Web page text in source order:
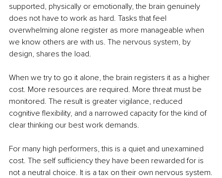
supported, physically or emotionally, the brain genuinely
does not have to work as hard. Tasks that feel
overwhelming alone register as more manageable when
we know others are with us. The nervous system, by
design, shares the load.
When we try to go it alone, the brain registers it as a higher
cost. More resources are required. More threat must be
monitored. The result is greater vigilance, reduced
cognitive flexibility, and a narrowed capacity for the kind of
clear thinking our best work demands.
For many high performers, this is a quiet and unexamined
cost. The self sufficiency they have been rewarded for is
not a neutral choice. It is a tax on their own nervous system.